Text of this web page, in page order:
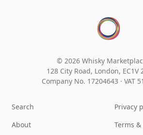
© 2026 Whisky
128 City Road, London, EC1V
Company No. 17204643 · VAT
Search
About
Privacy
Terms